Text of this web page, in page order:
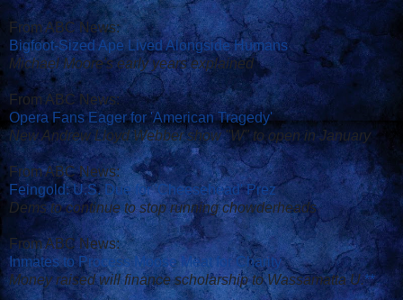
From ABC News:
Bigfoot-Sized Ape Lived Alongside Humans
Michael Moore's early years explained
From ABC News:
Opera Fans Eager for 'American Tragedy'
New Andrew Lloyd Webber show "W" to open in January
From ABC News:
Feingold: U.S. Due for 'Cheesehead' Prez
Dems to continue to stop running chowderheads
From ABC News:
Inmates to Process Moose Meat for Charity
Money raised will finance scholarship to Wassamatta U.**